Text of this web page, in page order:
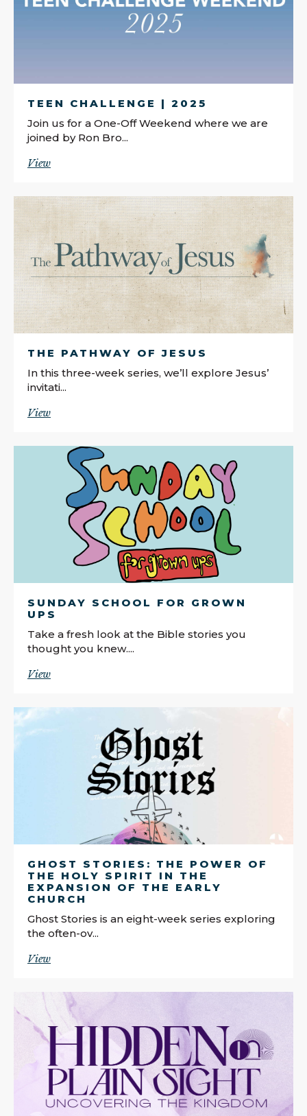
TEEN CHALLENGE | 2025
Join us for a One-Off Weekend where we are
joined by Ron Bro...
View
THE PATHWAY OF JESUS
In this three-week series, we’ll explore Jesus’
invitati...
View
SUNDAY SCHOOL FOR GROWN
UPS
Take a fresh look at the Bible stories you
thought you knew....
View
GHOST STORIES: THE POWER OF
THE HOLY SPIRIT IN THE
EXPANSION OF THE EARLY
CHURCH
Ghost Stories is an eight-week series exploring
the often-ov...
View